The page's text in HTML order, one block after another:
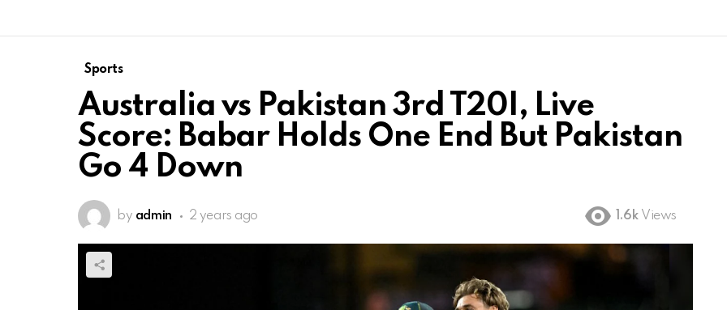
Sports
Australia vs Pakistan 3rd T20I, Live
Score: Babar Holds One End But Pakistan
Go 4 Down
by admin 2 years ago 1.6k Views